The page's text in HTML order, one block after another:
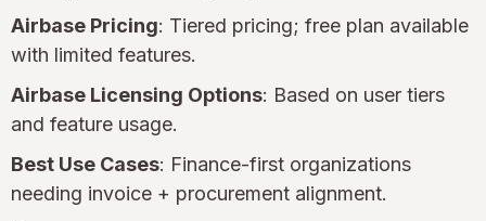
Airbase Pricing: Tiered pricing; free plan available
with limited features.
Airbase Licensing Options: Based on user tiers
and feature usage.
Best Use Cases: Finance-first organizations
needing invoice + procurement alignment.